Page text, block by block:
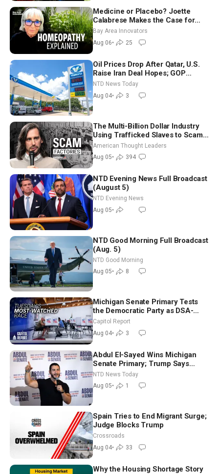
Medicine or Placebo? Joette
Calabrese Makes the Case for
Homeopathy After 200 Years of
Controversy
Bay Area Innovators
Aug 06• 25
Oil Prices Drop After Qatar, U.S.
Raise Iran Deal Hopes; GOP
Senators to Advance Blanche
Nomination
NTD News Today
Aug 04• 3
The Multi-Billion Dollar Industry
Using Trafficked Slaves to Scam
Americans | Timothy Blackwood
American Thought Leaders
Aug 05• 394
NTD Evening News Full Broadcast
(August 5)
NTD Evening News
Aug 05•
NTD Good Morning Full Broadcast
(Aug. 5)
NTD Good Morning
Aug 05• 8
Michigan Senate Primary Tests
the Democratic Party as DSA-
Aligned Candidates Gain Ground
Nationwide
Capitol Report
Aug 04• 3
Abdul El-Sayed Wins Michigan
Senate Primary; Trump Says
Hormuz Reopening Imminent
NTD News Today
Aug 05• 1
Spain Tries to End Migrant Surge;
Judge Blocks Trump
Crossroads
Aug 04• 33
Why the Housing Shortage Story